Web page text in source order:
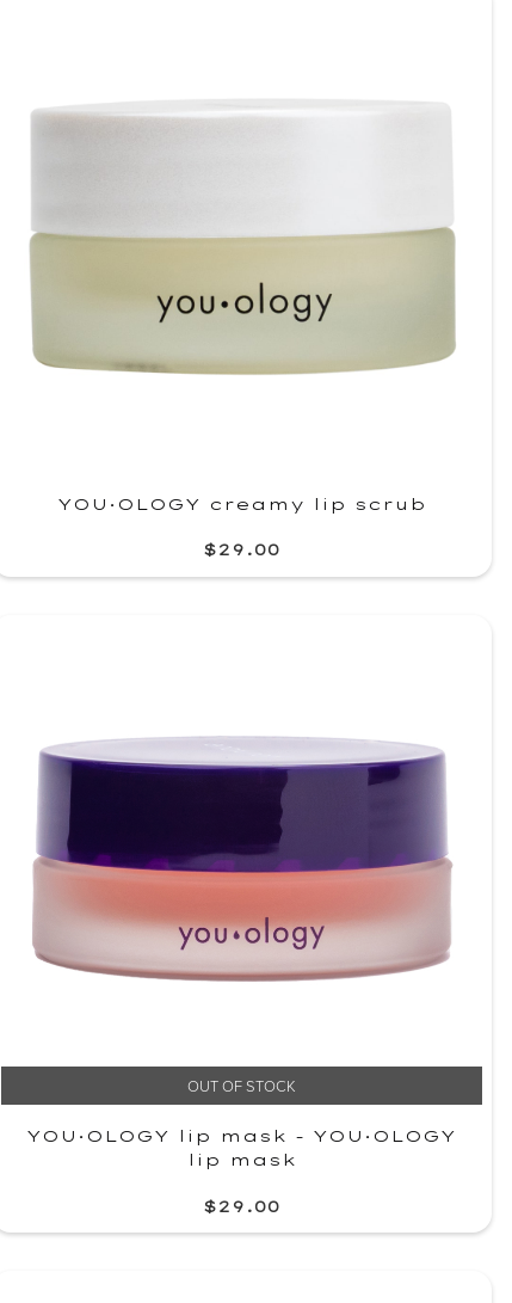
YOU·OLOGY creamy lip scrub
$29.00
OUT OF STOCK
YOU·OLOGY lip mask - YOU·OLOGY
lip mask
$29.00